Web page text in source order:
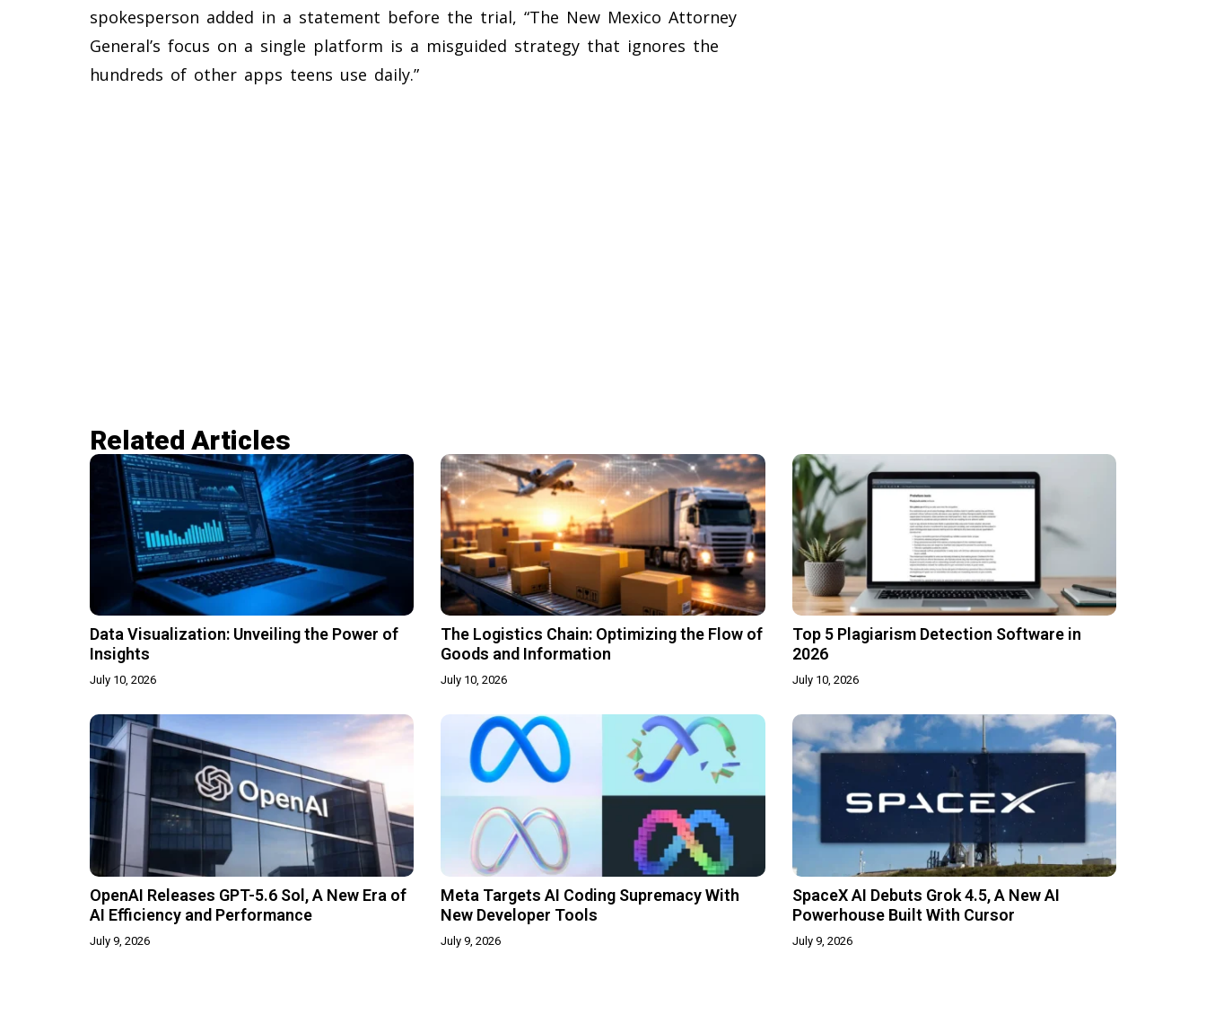
spokesperson added in a statement before the trial, “The New Mexico Attorney
General’s focus on a single platform is a misguided strategy that ignores the
hundreds of other apps teens use daily.”
Related Articles​
Data Visualization: Unveiling the Power of
Insights
July 10, 2026
The Logistics Chain: Optimizing the Flow of
Goods and Information
July 10, 2026
Top 5 Plagiarism Detection Software in
2026
July 10, 2026
OpenAI Releases GPT-5.6 Sol, A New Era of
AI Efficiency and Performance
July 9, 2026
Meta Targets AI Coding Supremacy With
New Developer Tools
July 9, 2026
SpaceX AI Debuts Grok 4.5, A New AI
Powerhouse Built With Cursor
July 9, 2026